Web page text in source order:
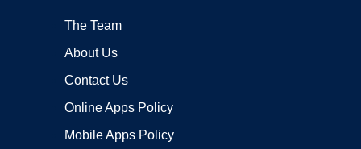
The Team
About Us
Contact Us
Online Apps Policy
Mobile Apps Policy